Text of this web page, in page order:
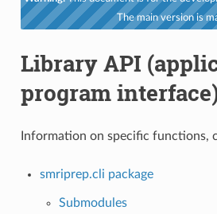
The main version is
Library API
program
Information on specific functions,
smriprep.cli package
Submodules